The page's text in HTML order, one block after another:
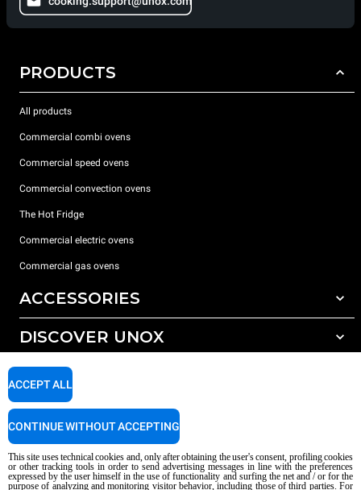
PRODUCTS
All products
Commercial combi ovens
Commercial speed ovens
Commercial convection ovens
The Hot Fridge
Commercial electric ovens
Commercial gas ovens
ACCESSORIES
All accessories
Detergents for manual washing
DISCOVER UNOX
Our offices around the world
SUPPORT
Service Locator
AI Content Disclaimer
Privacy policy Cookie policy
This site uses technical cookies and, only after obtaining the user's consent, profiling cookies
or other tracking tools in order to send advertising messages in line with the preferences
expressed by the user himself in the use of functionality and surfing the net and / or for the
purpose of analyzing and monitoring visitor behavior, including those of third parties. For
ACCEPT ALL
CONTINUE WITHOUT ACCEPTING